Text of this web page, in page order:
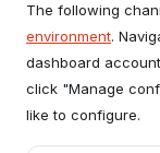
The following
environment.
dashboard
click "Manage
like to configure.